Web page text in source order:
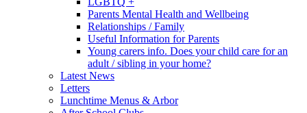
Parents Mental Health and Wellbeing
Relationships / Family
Useful Information for Parents
Young carers info. Does your child care for an
adult / sibling in your home?
Latest News
Letters
Lunchtime Menus & Arbor